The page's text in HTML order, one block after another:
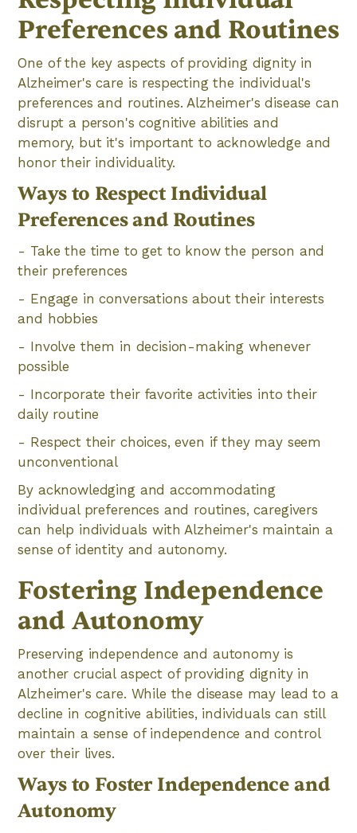
Preferences and Routines
One of the key aspects of providing dignity in
Alzheimer's care is respecting the individual's
preferences and routines. Alzheimer's disease can
disrupt a person's cognitive abilities and
memory, but it's important to acknowledge and
honor their individuality.
Ways to Respect Individual
Preferences and Routines
- Take the time to get to know the person and
their preferences
- Engage in conversations about their interests
and hobbies
- Involve them in decision-making whenever
possible
- Incorporate their favorite activities into their
daily routine
- Respect their choices, even if they may seem
unconventional
By acknowledging and accommodating
individual preferences and routines, caregivers
can help individuals with Alzheimer's maintain a
sense of identity and autonomy.
Fostering Independence
and Autonomy
Preserving independence and autonomy is
another crucial aspect of providing dignity in
Alzheimer's care. While the disease may lead to a
decline in cognitive abilities, individuals can still
maintain a sense of independence and control
over their lives.
Ways to Foster Independence and
Autonomy